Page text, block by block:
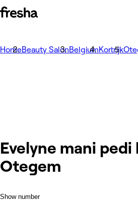
HomeBeauty SalonBelgiumKortrijk
Evelyne mani
Otegem
Show number